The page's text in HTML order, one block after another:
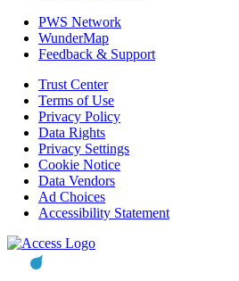
PWS Network
WunderMap
Feedback & Support
Trust Center
Terms of Use
Privacy Policy
Data Rights
Privacy Settings
Cookie Notice
Data Vendors
Ad Choices
Accessibility Statement